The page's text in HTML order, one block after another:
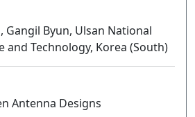
Gangil Byun, Ulsan National
and Technology, Korea (South)
Antenna Designs